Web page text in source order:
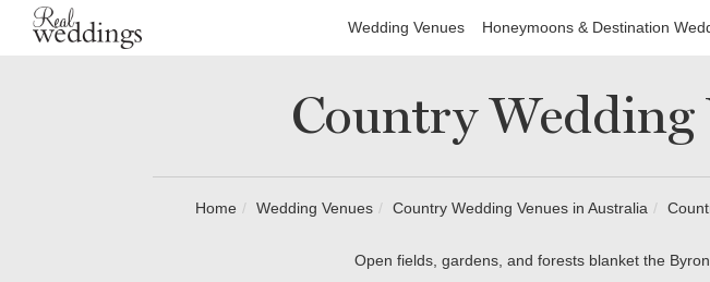
Wedding Venues Honeymoons & Destination
Country Wedding
Home Wedding Venues Country Wedding Venues in Australia
Open fields, gardens, and forests blanket the